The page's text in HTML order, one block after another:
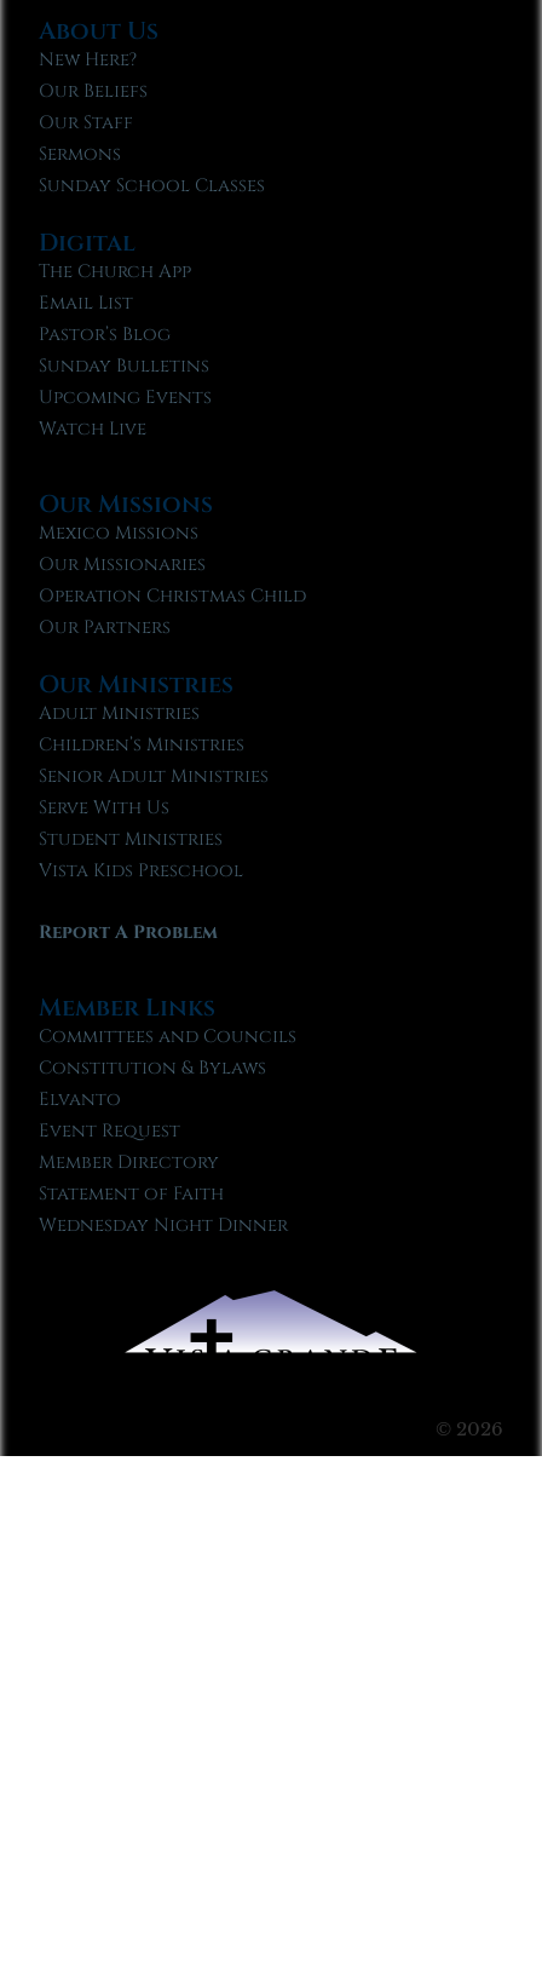
About Us
New Here?
Our Beliefs
Our Staff
Sermons
Sunday School Classes
Digital
The Church App
Email List
Pastor’s Blog
Sunday Bulletins
Upcoming Events
Watch Live
Our Missions
Mexico Missions
Our Missionaries
Operation Christmas Child
Our Partners
Our Ministries
Adult Ministries
Children’s Ministries
Senior Adult Ministries
Serve With Us
Student Ministries
Vista Kids Preschool
Report A Problem
Member Links
Committees and Councils
Constitution & Bylaws
Elvanto
Event Request
Member Directory
Statement of Faith
Wednesday Night Dinner
© 2026